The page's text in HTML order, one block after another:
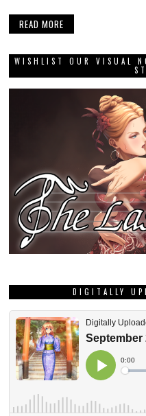
READ MORE
WISHLIST OUR VISUAL
DIGITALLY